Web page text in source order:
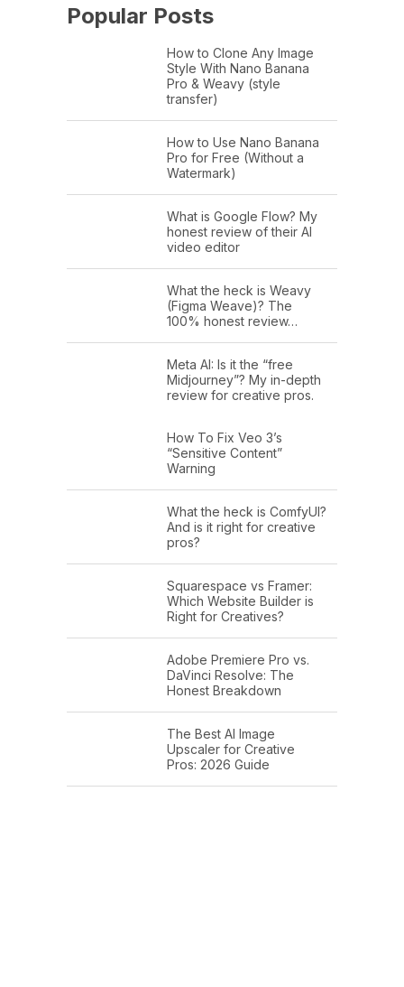
Popular Posts
How to Clone Any Image
Style With Nano Banana
Pro & Weavy (style
transfer)
How to Use Nano Banana
Pro for Free (Without a
Watermark)
What is Google Flow? My
honest review of their AI
video editor
What the heck is Weavy
(Figma Weave)? The
100% honest review…
Meta AI: Is it the “free
Midjourney”? My in-depth
review for creative pros.
How To Fix Veo 3’s
“Sensitive Content”
Warning
What the heck is ComfyUI?
And is it right for creative
pros?
Squarespace vs Framer:
Which Website Builder is
Right for Creatives?
Adobe Premiere Pro vs.
DaVinci Resolve: The
Honest Breakdown
The Best AI Image
Upscaler for Creative
Pros: 2026 Guide